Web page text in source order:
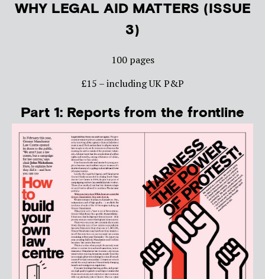
WHY LEGAL AID MATTERS (ISSUE
3)
100 pages
£15 – including UK P&P
Part 1: Reports from the frontline